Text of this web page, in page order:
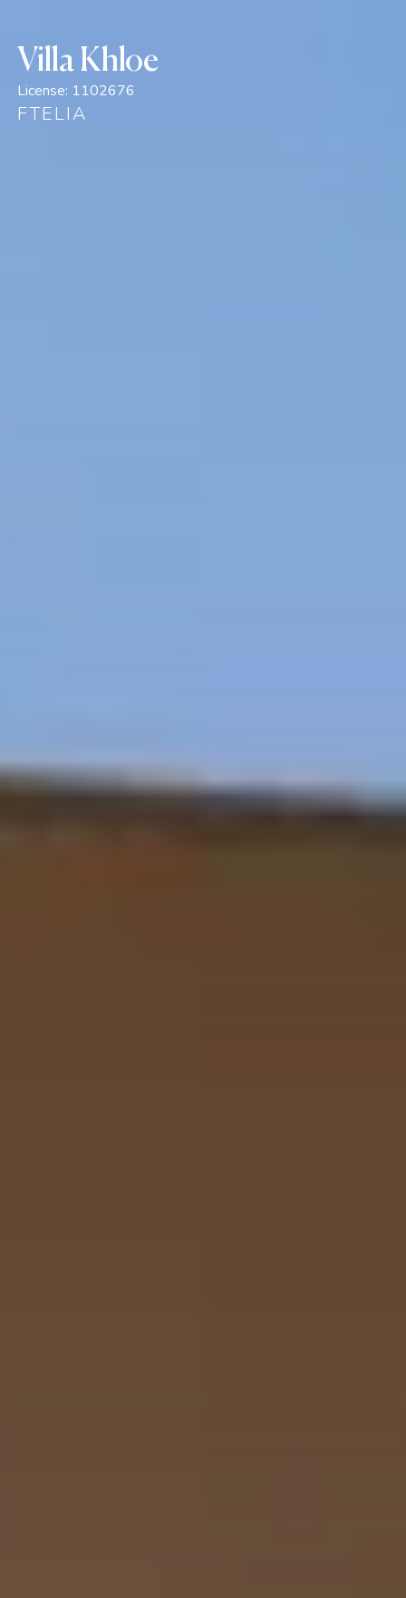
Villa Khloe
License: 1102676
FTELIA